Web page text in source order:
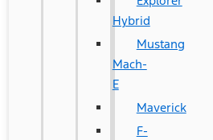
Hybrid
Mustang
Mach-
E
Maverick
F-